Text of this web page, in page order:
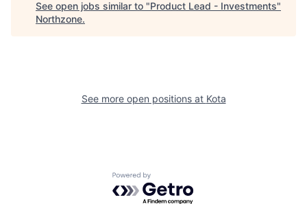
See open jobs similar to "Product Lead - Investments"
Northzone.
See more open positions at Kota
Powered by Getro.com